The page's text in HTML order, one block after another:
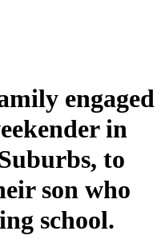
engaged
in
to
son who
school.